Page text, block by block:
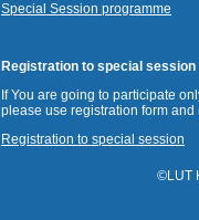
Special Session programme
Registration to special session
If You are going to participate
please use registration form
Registration to special session
©LUT